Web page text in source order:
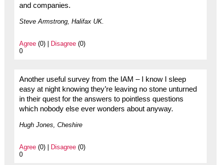
and companies.
Steve Armstrong, Halifax UK.
Agree(0) | Disagree(0)
0
Another useful survey from the IAM – I know I sleep
easy at night knowing they’re leaving no stone unturned
in their quest for the answers to pointless questions
which nobody else ever wonders about anyway.
Hugh Jones, Cheshire
Agree(0) | Disagree(0)
0